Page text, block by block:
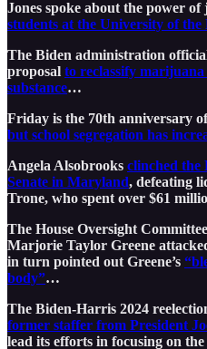
Jones spoke about the power
students at the University of
The Biden administration
proposal to reclassify marijuana
substance…
Friday is the 70th anniversary
but school segregation has
Angela Alsobrooks clinched the
Senate in Maryland, defeating
Trone, who spent over $61
The House Oversight Committee
Marjorie Taylor Greene
in turn pointed out Greene’s
body”…
The Biden-Harris 2024
former staffer from President
lead its efforts in focusing on